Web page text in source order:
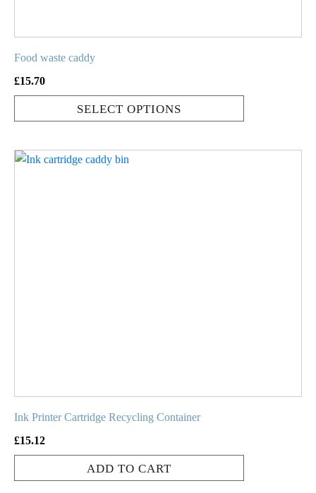
Food waste caddy
£15.70
SELECT OPTIONS
Ink Printer Cartridge Recycling Container
£15.12
ADD TO CART